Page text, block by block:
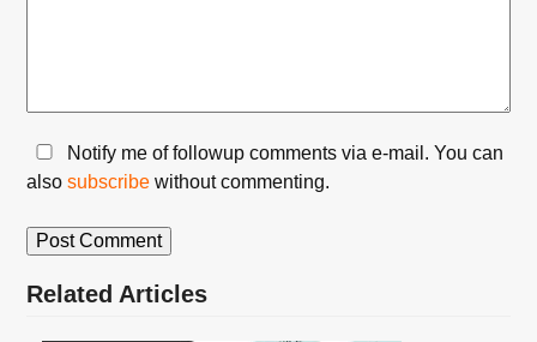
Notify me of followup comments via e-mail. You can
alsosubscribe without commenting.
Related Articles